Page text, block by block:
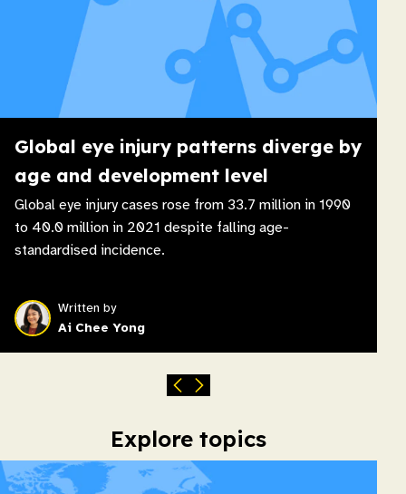
Global eye injury patterns diverge by
age and development level
Global eye injury cases rose from 33.7 million in 1990
to 40.0 million in 2021 despite falling age-
standardised incidence.
Written by
Ai Chee Yong
Explore topics